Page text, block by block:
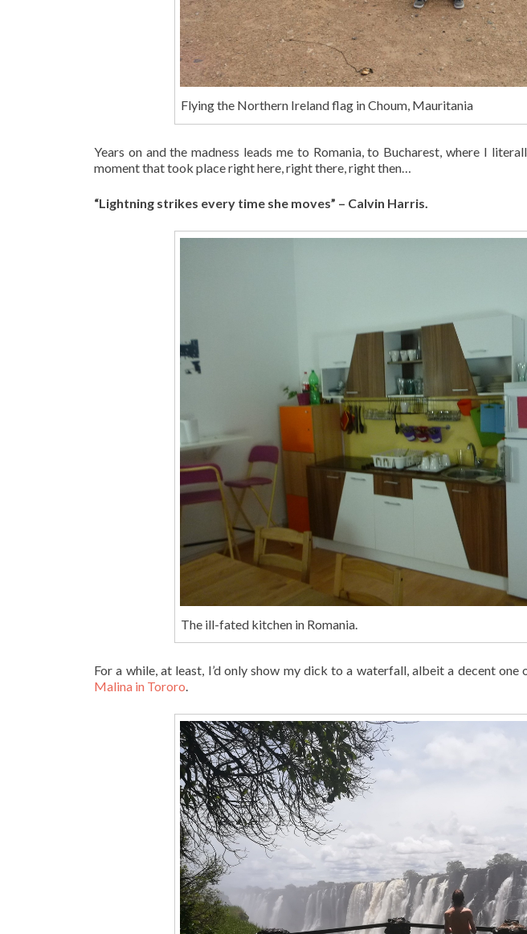
Flying the Northern Ireland flag in Choum, Mauritania
Years on and the madness leads me to Romania, to Bucharest, where I
moment that took place right here, right there, right then…
“Lightning strikes every time she moves” – Calvin Harris.
The ill-fated kitchen in Romania.
For a while, at least, I’d only show my dick to a waterfall, albeit a decent
Malina in Tororo.